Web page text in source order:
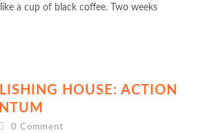
a cup of black coffee. Two weeks
HOUSE: ACTION
0Comment